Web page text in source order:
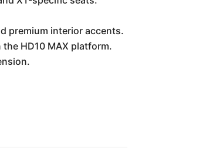
premium interior accents.
HD10 MAX platform.